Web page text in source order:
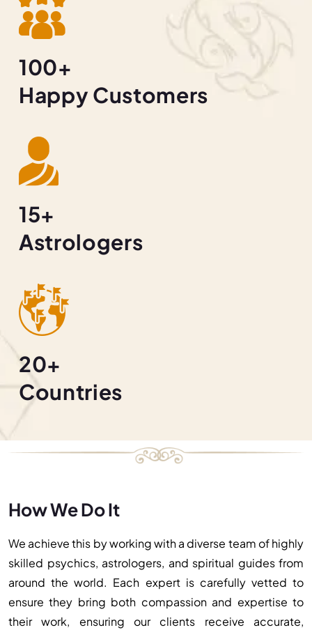
100+
Happy Customers
15+
Astrologers
20+
Countries
How We Do It
We achieve this by working with a diverse team of highly
skilled psychics, astrologers, and spiritual guides from
around the world. Each expert is carefully vetted to
ensure they bring both compassion and expertise to
their work, ensuring our clients receive accurate,